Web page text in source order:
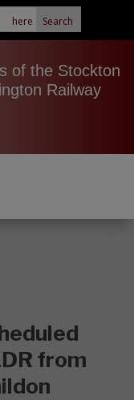
of the Stockton
Railway
from